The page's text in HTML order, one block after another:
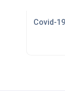
Covid-